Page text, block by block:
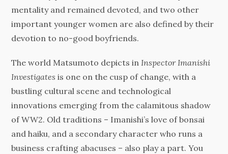
mentality and remained devoted, and two other
important younger women are also defined by their
devotion to no-good boyfriends.
The world Matsumoto depicts inInspector Imanishi
Investigates is one on the cusp of change, with a
bustling cultural scene and technological
innovations emerging from the calamitous shadow
of WW2. Old traditions – Imanishi’s love of bonsai
and haiku, and a secondary character who runs a
business crafting abacuses – also play a part. You